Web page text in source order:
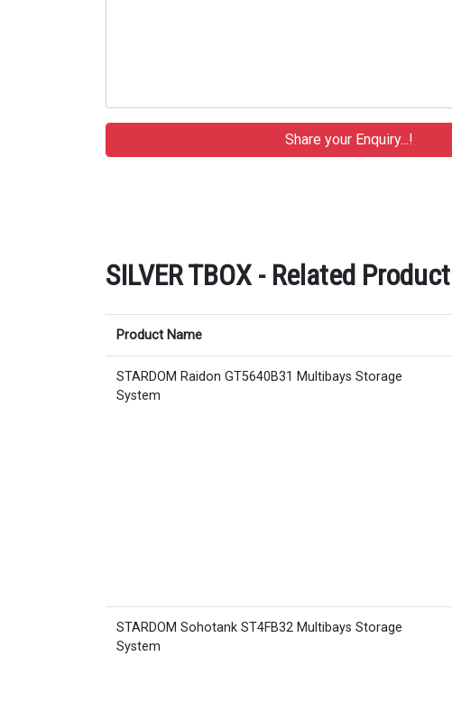
SILVER TBOX - Related
Product Name
STARDOM Raidon GT5640B31 Multibays Storage
System
STARDOM Sohotank ST4FB32 Multibays Storage
System